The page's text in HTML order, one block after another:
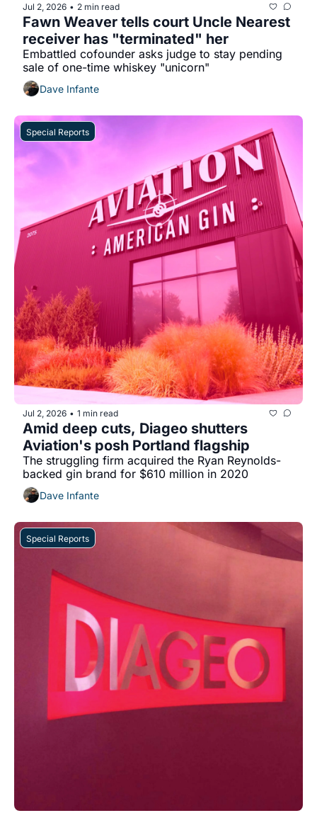
Jul 2, 2026 • 2 min read
Fawn Weaver tells court Uncle Nearest
receiver has "terminated" her
Embattled cofounder asks judge to stay pending
sale of one-time whiskey "unicorn"
Dave Infante
Special Reports
Jul 2, 2026 • 1 min read
Amid deep cuts, Diageo shutters
Aviation's posh Portland flagship
The struggling firm acquired the Ryan Reynolds-
backed gin brand for $610 million in 2020
Dave Infante
Special Reports